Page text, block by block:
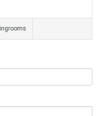
freezer...